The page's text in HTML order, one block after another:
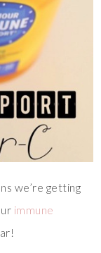
we’re getting
immune